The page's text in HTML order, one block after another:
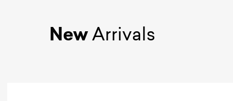
NewArrivals